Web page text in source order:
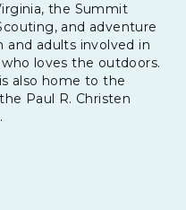
the Summit
and adventure
adults involved in
loves the outdoors.
also home to the
Paul R. Christen